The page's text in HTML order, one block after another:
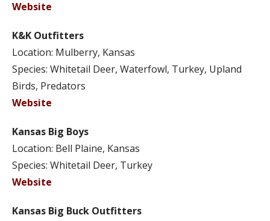
Website
K&K Outfitters
Location: Mulberry, Kansas
Species: Whitetail Deer, Waterfowl, Turkey, Upland
Birds, Predators
Website
Kansas Big Boys
Location: Bell Plaine, Kansas
Species: Whitetail Deer, Turkey
Website
Kansas Big Buck Outfitters